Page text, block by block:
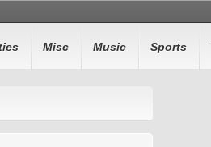
Misc Music Sports